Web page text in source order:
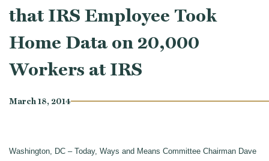
that IRS Employee Took
Home Data on 20,000
Workers at IRS
March 18, 2014
Washington, DC – Today, Ways and Means Committee Chairman Dave